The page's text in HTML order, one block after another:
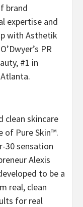
brand
expertise and
with Asthetik
PR
#1 in
clean skincare
of Pure Skin™.
30 sensation
Alexis
to be a
real, clean
for real